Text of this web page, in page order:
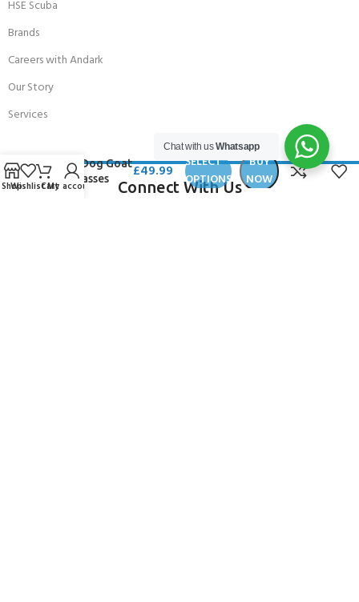
HSE Scuba
Brands
Careers with Andark
Our Story
Services
Connect With Us
Dirty Dog Goat
Sunglasses
£49.99
SELECT
OPTIONS
BUY
NOW
Chat with usWhatsapp
ShopWishlistCart
My account